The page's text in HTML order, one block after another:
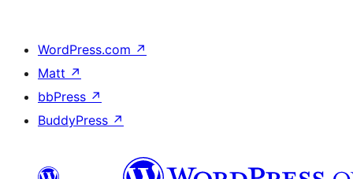
WordPress.com ↗
Matt ↗
bbPress ↗
BuddyPress ↗